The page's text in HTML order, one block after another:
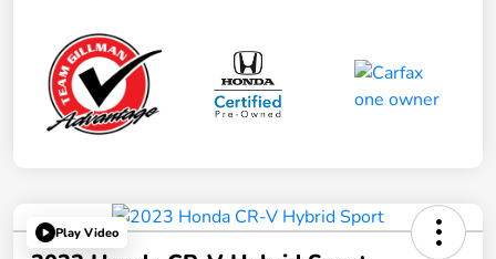
Play Video